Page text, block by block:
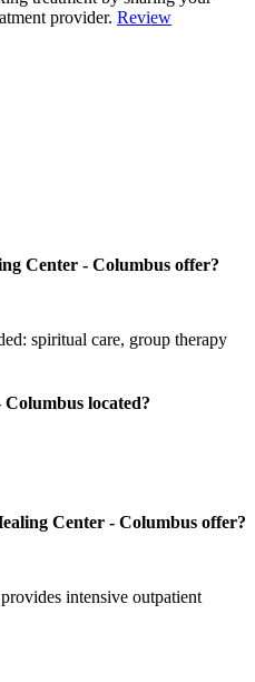
provider. Review
Center - Columbus offer?
spiritual care, group therapy
located?
Center - Columbus offer?
intensive outpatient